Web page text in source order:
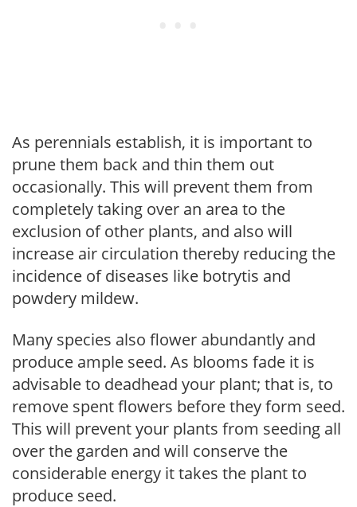
As perennials establish, it is important to
prune them back and thin them out
occasionally. This will prevent them from
completely taking over an area to the
exclusion of other plants, and also will
increase air circulation thereby reducing the
incidence of diseases like botrytis and
powdery mildew.
Many species also flower abundantly and
produce ample seed. As blooms fade it is
advisable to deadhead your plant; that is, to
remove spent flowers before they form seed.
This will prevent your plants from seeding all
over the garden and will conserve the
considerable energy it takes the plant to
produce seed.